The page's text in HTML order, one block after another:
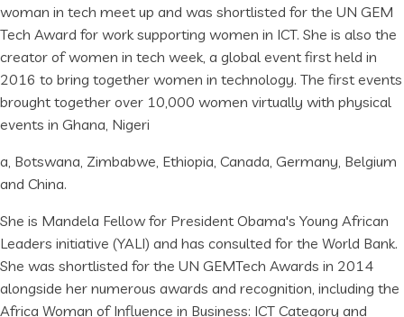
woman in tech meet up and was shortlisted for the UN GEM
Tech Award for work supporting women in ICT. She is also the
creator of women in tech week, a global event first held in
2016 to bring together women in technology. The first events
brought together over 10,000 women virtually with physical
events in Ghana, Nigeri
a, Botswana, Zimbabwe, Ethiopia, Canada, Germany, Belgium
and China.
She is Mandela Fellow for President Obama's Young African
Leaders initiative (YALI) and has consulted for the World Bank.
She was shortlisted for the UN GEMTech Awards in 2014
alongside her numerous awards and recognition, including the
Africa Woman of Influence in Business: ICT Category and